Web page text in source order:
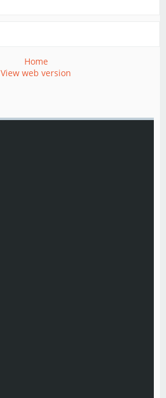
Home
View web version